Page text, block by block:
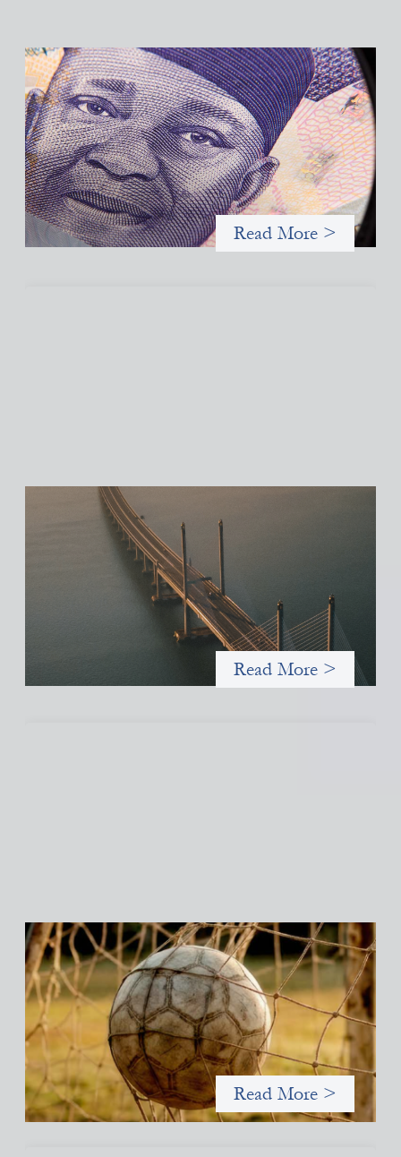
Advanced practices in local capital design:
Trade Lenda
July 7, 2026
In West Africa, Trade Lenda’s approach confirms that there are
financial actors willing to understand and work within informal
systems. This case study explores Trade Lenda’s advanced
practices in localization in more detail.
Read More >
Innovative finance navigation guide
This guide is designed to help women’s rights organizations
(WROs), civil society organizations (CSOs), and other mission-
driven groups understand innovative finance and engage more
confidently in conversations about finance, funding, and
Read More >
Portfolio of insights: Investing in grassroots
girls’ soccer
May 22, 2026
This portfolio of insights was written to encourage different
ways of seeing grassroots girls’ soccer from an investment
perspective.
Read More >